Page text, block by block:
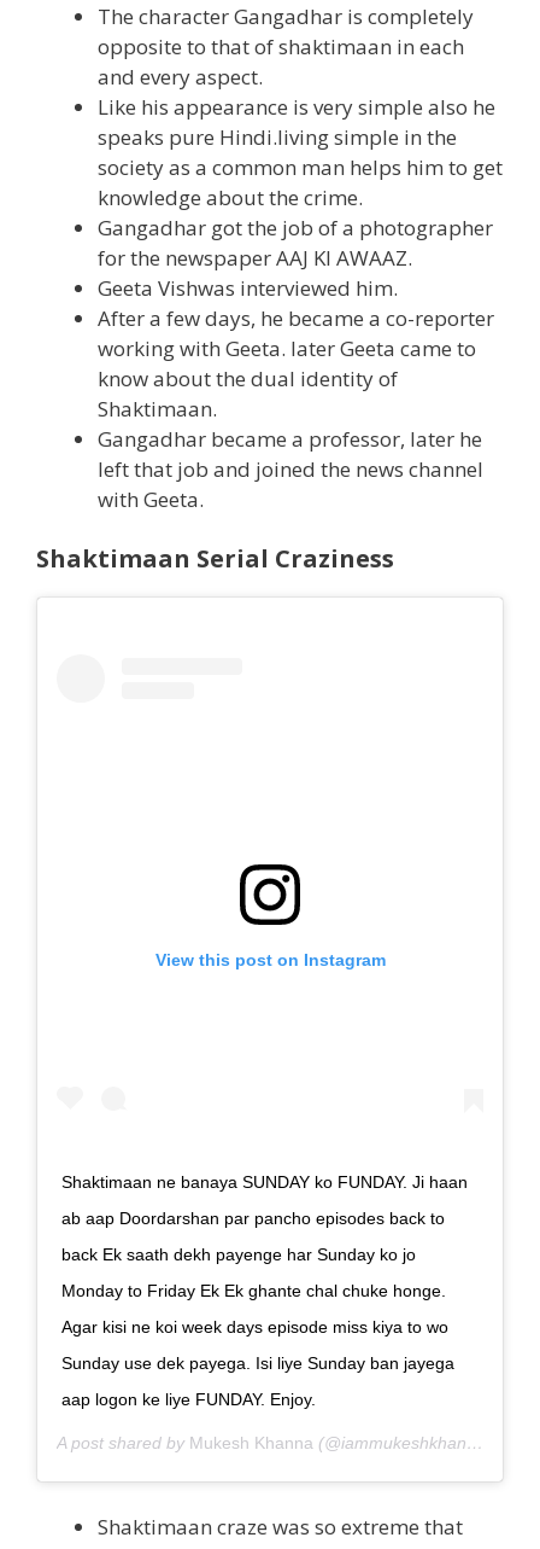
The character Gangadhar is completely
opposite to that of shaktimaan in each
and every aspect.
Like his appearance is very simple also he
speaks pure Hindi.living simple in the
society as a common man helps him to get
knowledge about the crime.
Gangadhar got the job of a photographer
for the newspaper AAJ KI AWAAZ.
Geeta Vishwas interviewed him.
After a few days, he became a co-reporter
working with Geeta. later Geeta came to
know about the dual identity of
Shaktimaan.
Gangadhar became a professor, later he
left that job and joined the news channel
with Geeta.
Shaktimaan Serial Craziness
View this post on Instagram
Shaktimaan ne banaya SUNDAY ko FUNDAY. Ji haan
ab aap Doordarshan par pancho episodes back to
back Ek saath dekh payenge har Sunday ko jo
Monday to Friday Ek Ek ghante chal chuke honge.
Agar kisi ne koi week days episode miss kiya to wo
Sunday use dek payega. Isi liye Sunday ban jayega
aap logon ke liye FUNDAY. Enjoy.
A post shared by Mukesh Khanna (@iammukeshkhanna) on
Shaktimaan craze was so extreme that